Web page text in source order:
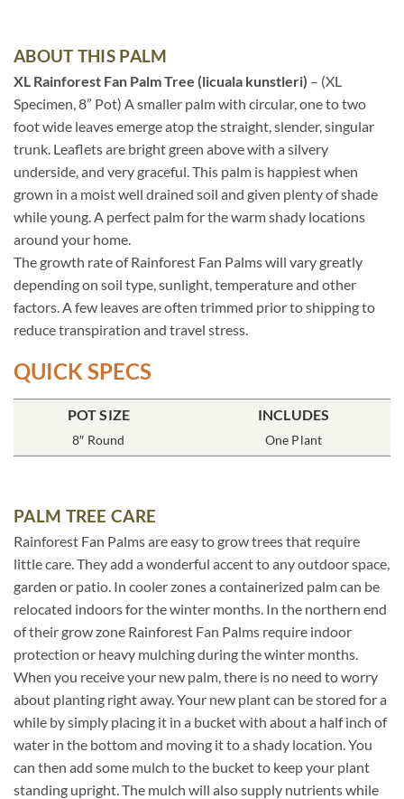
ABOUT THIS PALM
XL Rainforest Fan Palm Tree (licuala kunstleri) – (XL
Specimen, 8” Pot) A smaller palm with circular, one to two
foot wide leaves emerge atop the straight, slender, singular
trunk. Leaflets are bright green above with a silvery
underside, and very graceful. This palm is happiest when
grown in a moist well drained soil and given plenty of shade
while young. A perfect palm for the warm shady locations
around your home.
The growth rate of Rainforest Fan Palms will vary greatly
depending on soil type, sunlight, temperature and other
factors. A few leaves are often trimmed prior to shipping to
reduce transpiration and travel stress.
QUICK SPECS
POT SIZE
8″ Round
INCLUDES
One Plant
PALM TREE CARE
Rainforest Fan Palms are easy to grow trees that require
little care. They add a wonderful accent to any outdoor space,
garden or patio. In cooler zones a containerized palm can be
relocated indoors for the winter months. In the northern end
of their grow zone Rainforest Fan Palms require indoor
protection or heavy mulching during the winter months.
When you receive your new palm, there is no need to worry
about planting right away. Your new plant can be stored for a
while by simply placing it in a bucket with about a half inch of
water in the bottom and moving it to a shady location. You
can then add some mulch to the bucket to keep your plant
standing upright. The mulch will also supply nutrients while